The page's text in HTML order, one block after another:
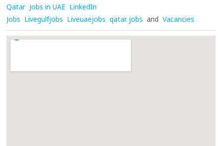
Qatar Jobs in UAE LinkedIn
Jobs Livegulfjobs Liveuaejobs qatar jobs and Vacancies